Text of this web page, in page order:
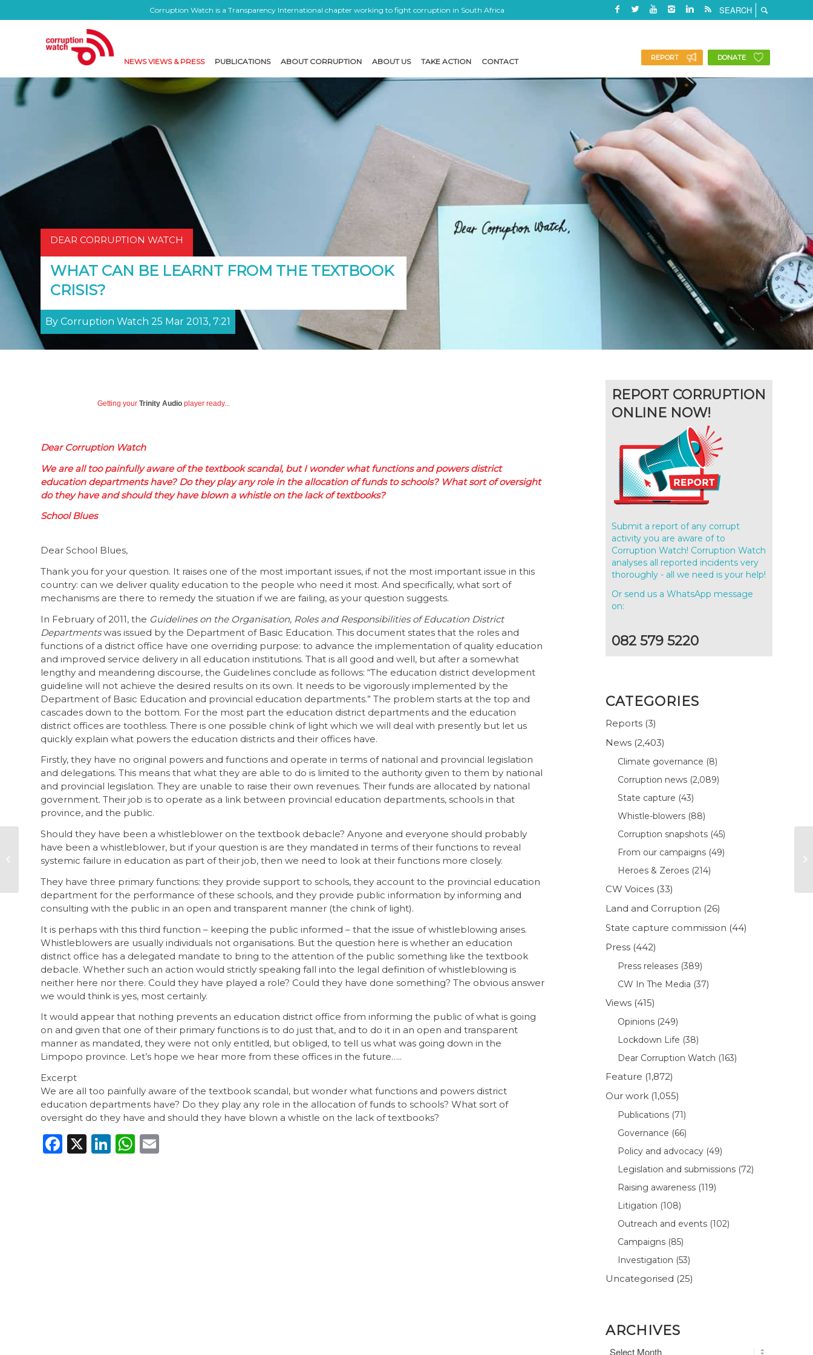
Corruption Watch is a Transparency International chapter working to fight corruption in South Africa
NEWS VIEWS & PRESS PUBLICATIONS ABOUT CORRUPTION ABOUT US TAKE ACTION CONTACT REPORT DONATE
DEAR CORRUPTION WATCH
WHAT CAN BE LEARNT FROM THE TEXTBOOK
CRISIS?
By Corruption Watch 25 Mar 2013, 7:21
Getting your Trinity Audio player ready...
Dear Corruption Watch
We are all too painfully aware of the textbook scandal, but I wonder what functions and powers district
education departments have? Do they play any role in the allocation of funds to schools? What sort of oversight
do they have and should they have blown a whistle on the lack of textbooks?
School Blues
Dear School Blues,
Thank you for your question. It raises one of the most important issues, if not the most important issue in this
country: can we deliver quality education to the people who need it most. And specifically, what sort of
mechanisms are there to remedy the situation if we are failing, as your question suggests.
In February of 2011, the Guidelines on the Organisation, Roles and Responsibilities of Education District
Departmentswas issued by the Department of Basic Education. This document states that the roles and
functions of a district office have one overriding purpose: to advance the implementation of quality education
and improved service delivery in all education institutions. That is all good and well, but after a somewhat
lengthy and meandering discourse, the Guidelines conclude as follows: “The education district development
guideline will not achieve the desired results on its own. It needs to be vigorously implemented by the
Department of Basic Education and provincial education departments.” The problem starts at the top and
cascades down to the bottom. For the most part the education district departments and the education
district offices are toothless. There is one possible chink of light which we will deal with presently but let us
quickly explain what powers the education districts and their offices have.
Firstly, they have no original powers and functions and operate in terms of national and provincial legislation
and delegations. This means that what they are able to do is limited to the authority given to them by national
and provincial legislation. They are unable to raise their own revenues. Their funds are allocated by national
government. Their job is to operate as a link between provincial education departments, schools in that
province, and the public.
Should they have been a whistleblower on the textbook debacle? Anyone and everyone should probably
have been a whistleblower, but if your question is are they mandated in terms of their functions to reveal
systemic failure in education as part of their job, then we need to look at their functions more closely.
They have three primary functions: they provide support to schools, they account to the provincial education
department for the performance of these schools, and they provide public information by informing and
consulting with the public in an open and transparent manner (the chink of light).
It is perhaps with this third function – keeping the public informed – that the issue of whistleblowing arises.
Whistleblowers are usually individuals not organisations. But the question here is whether an education
district office has a delegated mandate to bring to the attention of the public something like the textbook
debacle. Whether such an action would strictly speaking fall into the legal definition of whistleblowing is
neither here nor there. Could they have played a role? Could they have done something? The obvious answer
we would think is yes, most certainly.
It would appear that nothing prevents an education district office from informing the public of what is going
on and given that one of their primary functions is to do just that, and to do it in an open and transparent
manner as mandated, they were not only entitled, but obliged, to tell us what was going down in the
Limpopo province. Let’s hope we hear more from these offices in the future…..
Excerpt
We are all too painfully aware of the textbook scandal, but wonder what functions and powers district
education departments have? Do they play any role in the allocation of funds to schools? What sort of
oversight do they have and should they have blown a whistle on the lack of textbooks?
Facebook
X LinkedIn
WhatsApp
REPORT CORRUPTION
ONLINE NOW!
Submit a report of any corrupt
activity you are aware of to
Corruption Watch! Corruption Watch
analyses all reported incidents very
thoroughly - all we need is your help!
Or send us a WhatsApp message
on:
082 579 5220
CATEGORIES
Reports (3)
News (2,403)
Climate governance (8)
Corruption news (2,089)
State capture (43)
Whistle-blowers (88)
Corruption snapshots (45)
From our campaigns (49)
Heroes & Zeroes (214)
CW Voices (33)
Land and Corruption (26)
State capture commission (44)
Press (442)
Press releases (389)
CW In The Media (37)
Views (415)
Opinions (249)
Lockdown Life (38)
Dear Corruption Watch (163)
Feature (1,872)
Our work (1,055)
Publications (71)
Governance (66)
Policy and advocacy (49)
Legislation and submissions (72)
Raising awareness (119)
Litigation (108)
Outreach and events (102)
Campaigns (85)
Investigation (53)
Uncategorised (25)
ARCHIVES
The Arms
Procurement